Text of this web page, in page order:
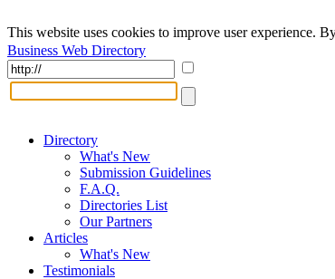
This website uses cookies to improve user experience.
Business Web Directory
Directory
What's New
Submission Guidelines
F.A.Q.
Directories List
Our Partners
Articles
What's New
Testimonials